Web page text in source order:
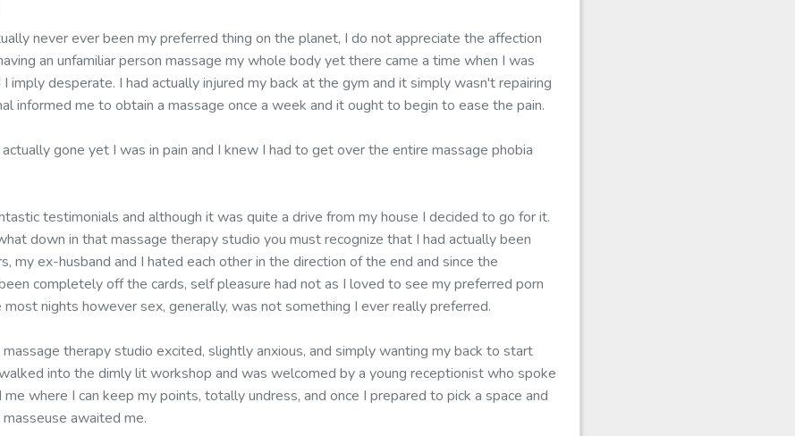
never ever been my preferred thing on the planet, I do not appreciate the affection
an unfamiliar person massage my whole body yet there came a time when I was
imply desperate. I had actually injured my back at the gym and it simply wasn't repairing
informed me to obtain a massage once a week and it ought to begin to ease the pain.
gone yet I was in pain and I knew I had to get over the entire massage phobia
testimonials and although it was quite a drive from my house I decided to go for it.
down in that massage therapy studio you must recognize that I had actually been
my ex-husband and I hated each other in the direction of the end and since the
completely off the cards, self pleasure had not as I loved to see my preferred porn
nights however sex, generally, was not something I ever really preferred.
therapy studio excited, slightly anxious, and simply wanting my back to start
into the dimly lit workshop and was welcomed by a young receptionist who spoke
where I can keep my points, totally undress, and once I prepared to pick a space and
awaited me.